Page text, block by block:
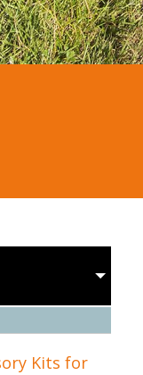
Kits for